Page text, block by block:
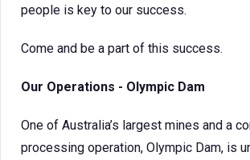
people is key to our success.
Come and be a part of this success.
Our Operations - Olympic Dam
One of Australia’s largest mines and a
processing operation, Olympic Dam, is